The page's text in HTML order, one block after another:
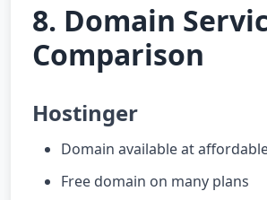
8. Domain
Comparison
Hostinger
Domain available at
Free domain on many plans